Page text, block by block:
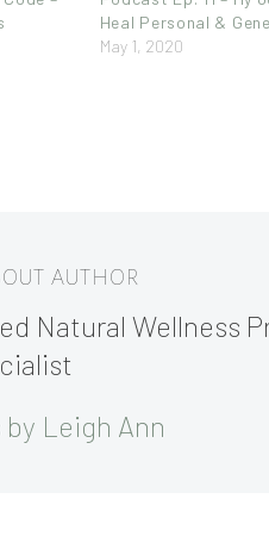
Heal Personal &
May 1, 2020
AUTHOR
Natural Wellness
Leigh Ann